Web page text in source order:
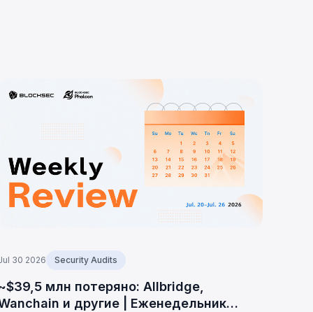
30 2026 Security Audits
млн потеряно: Allbridge,
и другие | Еженедельник